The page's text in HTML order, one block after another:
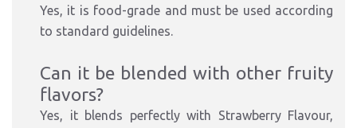
Yes, it is food-grade and must be used according
to standard guidelines.
Can it be blended with other fruity
flavors?
Yes, it blends perfectly with Strawberry Flavour,